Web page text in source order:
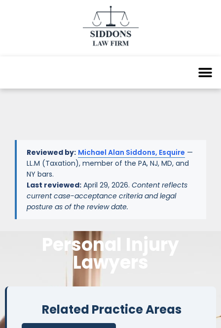
Reviewed by: Michael Alan Siddons, Esquire —
LL.M (Taxation), member of the PA, NJ, MD, and
NY bars.
Last reviewed: April 29, 2026. Content reflects
current case-acceptance criteria and legal
posture as of the review date.
Personal Injury
Lawyers
Related Practice Areas